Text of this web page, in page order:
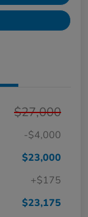
$27,000
-$4,000
$23,000
+$175
$23,175